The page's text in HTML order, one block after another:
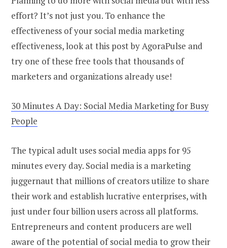
effort? It’s not just you. To enhance the
effectiveness of your social media marketing
effectiveness, look at this post by AgoraPulse and
try one of these free tools that thousands of
marketers and organizations already use!
30 Minutes A Day: Social Media Marketing for Busy
People
The typical adult uses social media apps for 95
minutes every day. Social media is a marketing
juggernaut that millions of creators utilize to share
their work and establish lucrative enterprises, with
just under four billion users across all platforms.
Entrepreneurs and content producers are well
aware of the potential of social media to grow their